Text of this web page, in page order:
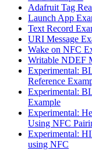
Adafruit Tag
Launch App
Text Record
URI Message
Wake on NFC
Writable NDEF
Experimental:
Reference
Experimental:
Example
Experimental:
Using NFC
Experimental:
using NFC